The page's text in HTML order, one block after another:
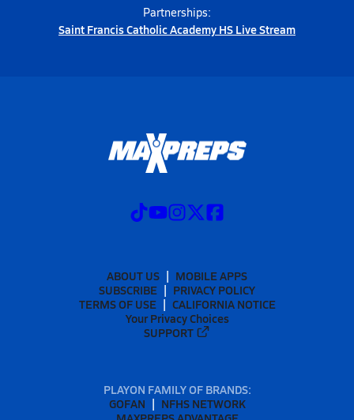
Partnerships:
Saint Francis Catholic Academy HS Live Stream
ABOUT US
MOBILE APPS
SUBSCRIBE
PRIVACY POLICY
TERMS OF USE
CALIFORNIA NOTICE
Your Privacy Choices
SUPPORT
PLAYON FAMILY OF BRANDS:
GOFAN
NFHS NETWORK